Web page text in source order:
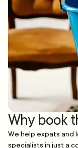
Why book
We help expats and
specialists in just a